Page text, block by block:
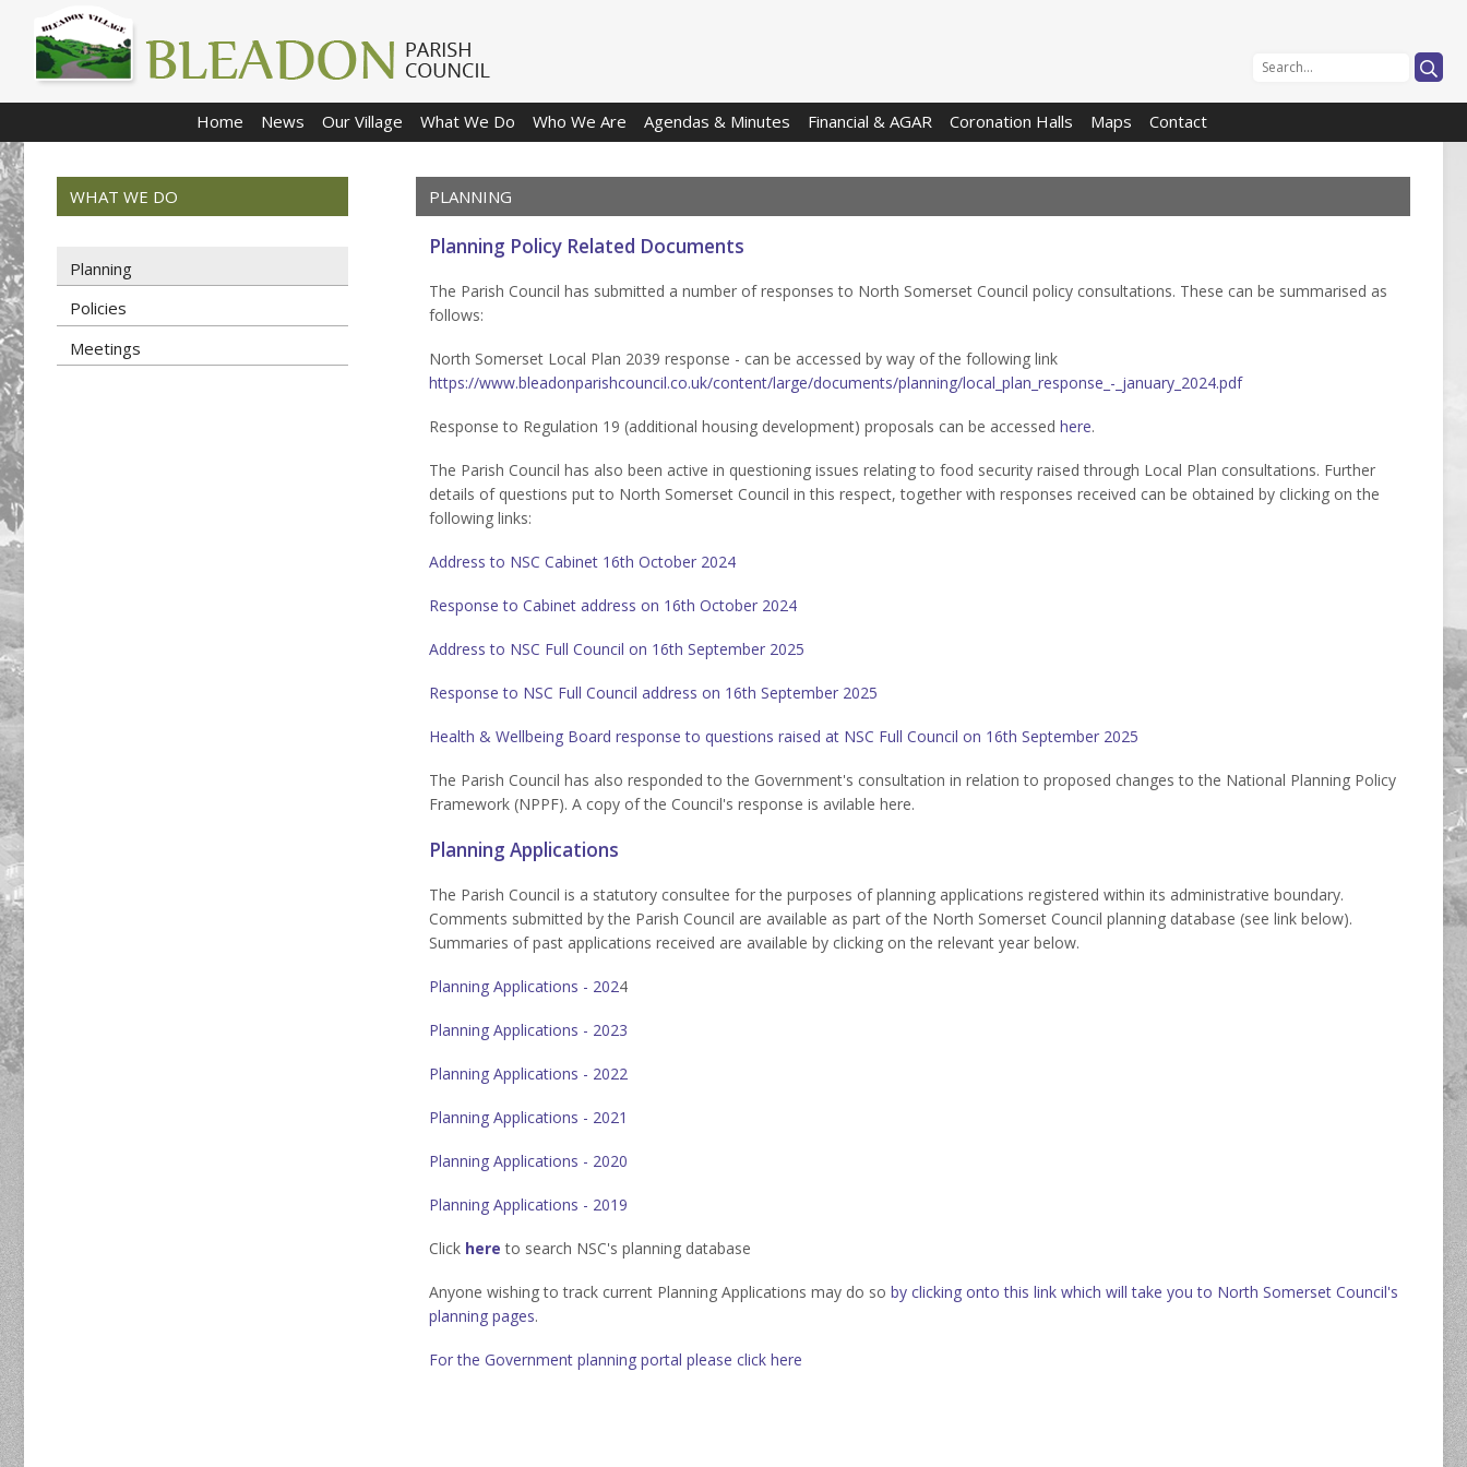

Home News Our Village What We Do Who We Are Agendas & Minutes Financial & AGAR Coronation Halls Maps Contact
WHAT WE DO
Planning
Policies
Meetings
PLANNING
Planning Policy Related Documents
The Parish Council has submitted a number of responses to North Somerset Council policy consultations. These can be summarised as
follows:
North Somerset Local Plan 2039 response - can be accessed by way of the following link
https://www.bleadonparishcouncil.co.uk/content/large/documents/planning/local_plan_response_-_january_2024.pdf
Response to Regulation 19 (additional housing development) proposals can be accessed here.
The Parish Council has also been active in questioning issues relating to food security raised through Local Plan consultations. Further
details of questions put to North Somerset Council in this respect, together with responses received can be obtained by clicking on the
following links:
Address to NSC Cabinet 16th October 2024
Response to Cabinet address on 16th October 2024
Address to NSC Full Council on 16th September 2025
Response to NSC Full Council address on 16th September 2025
Health & Wellbeing Board response to questions raised at NSC Full Council on 16th September 2025
The Parish Council has also responded to the Government's consultation in relation to proposed changes to the National Planning Policy
Framework (NPPF). A copy of the Council's response is avilable here.
Planning Applications
The Parish Council is a statutory consultee for the purposes of planning applications registered within its administrative boundary.
Comments submitted by the Parish Council are available as part of the North Somerset Council planning database (see link below).
Summaries of past applications received are available by clicking on the relevant year below.
Planning Applications - 2024
Planning Applications - 2023
Planning Applications - 2022
Planning Applications - 2021
Planning Applications - 2020
Planning Applications - 2019
Click here to search NSC's planning database
Anyone wishing to track current Planning Applications may do so by clicking onto this link which will take you to North Somerset Council's
planning pages.
For the Government planning portal please click here